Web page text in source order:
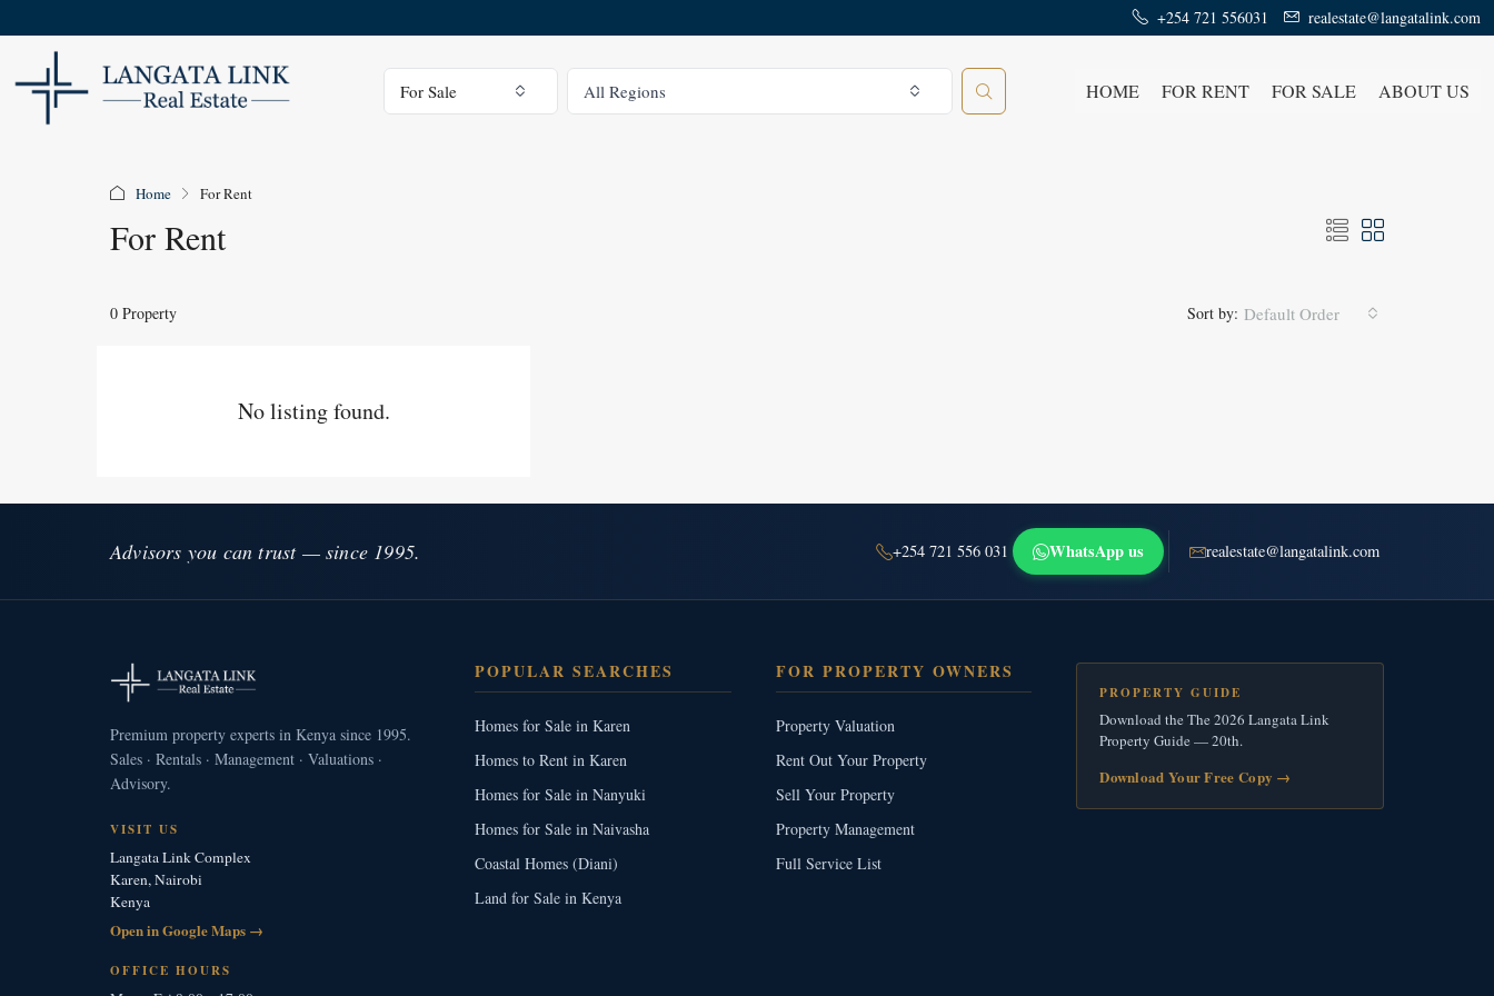
+254 721 556031 realestate@langatalink.com
For Sale All Regions HOME FOR RENT FOR SALE ABOUT US
Home For Rent
For Rent
0 Property Sort by: Default Order
No listing found.
Advisors you can trust — since 1995. +254 721 556 031 WhatsApp us realestate@langatalink.com
Premium property experts in Kenya since 1995.
Sales · Rentals · Management · Valuations ·
Advisory.
VISIT US
Langata Link Complex
Karen, Nairobi
Kenya
Open in Google Maps →
OFFICE HOURS
POPULAR SEARCHES
Homes for Sale in Karen
Homes to Rent in Karen
Homes for Sale in Nanyuki
Homes for Sale in Naivasha
Coastal Homes (Diani)
Land for Sale in Kenya
FOR PROPERTY OWNERS
Property Valuation
Rent Out Your Property
Sell Your Property
Property Management
Full Service List
PROPERTY GUIDE
Download the The 2026 Langata Link
Property Guide — 20th.
Download Your Free Copy →